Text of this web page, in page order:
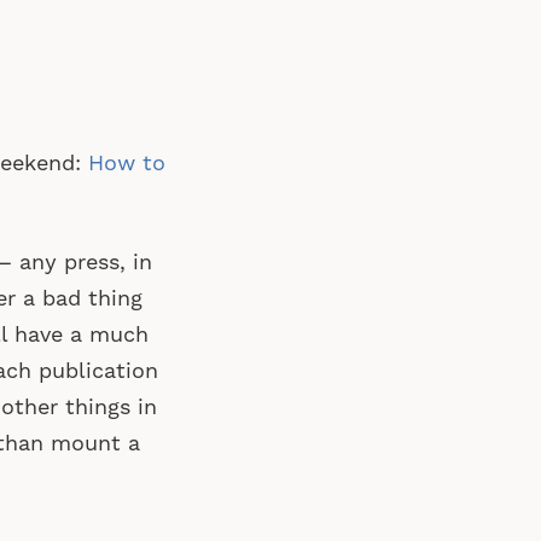
How to
any press, in
a bad thing
have a much
publication
things in
mount a